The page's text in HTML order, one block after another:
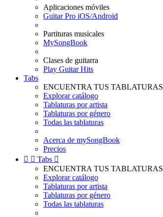
Aplicaciones móviles
Guitar Pro iOS/Android
Partituras musicales
MySongBook
Clases de guitarra
Play Guitar Hits
Tabs
ENCUENTRA TUS TABLATURAS
Explorar catálogo
Tablaturas por artista
Tablaturas por género
Todas las tablaturas
Acerca de mySongBook
Precios
  Tabs 
ENCUENTRA TUS TABLATURAS
Explorar catálogo
Tablaturas por artista
Tablaturas por género
Todas las tablaturas